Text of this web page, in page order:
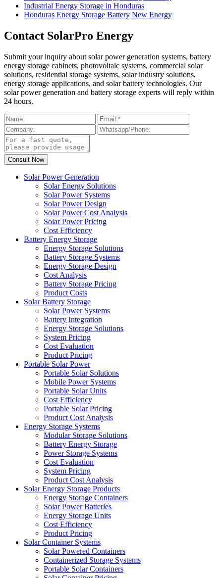
Industrial Energy Storage in Honduras
Honduras Energy Storage Battery New Energy
Contact SolarPro Energy
Submit your inquiry about solar power generation systems, battery
energy storage cabinets, photovoltaic systems, commercial solar
solutions, residential storage systems, solar industry solutions,
energy storage applications, and solar battery technologies. Our
solar power generation and battery storage experts will reply within
24 hours.
Solar Power Generation
Solar Energy Solutions
Solar Power Systems
Solar Power Design
Solar Power Cost Analysis
Solar Power Pricing
Cost Efficiency
Battery Energy Storage
Energy Storage Solutions
Battery Storage Systems
Energy Storage Design
Cost Analysis
Battery Storage Pricing
Product Costs
Solar Battery Storage
Solar Power Systems
Battery Integration
Energy Storage Solutions
System Pricing
Cost Evaluation
Product Pricing
Portable Solar Power
Portable Solar Solutions
Mobile Power Systems
Portable Solar Units
Cost Efficiency
Portable Solar Pricing
Product Cost Analysis
Energy Storage Systems
Modular Storage Solutions
Battery Energy Storage
Power Storage Systems
Cost Evaluation
System Pricing
Product Cost Analysis
Solar Energy Storage Products
Energy Storage Containers
Solar Power Batteries
Energy Storage Units
Cost Efficiency
Product Pricing
Solar Container Systems
Solar Powered Containers
Containerized Storage Systems
Portable Solar Containers